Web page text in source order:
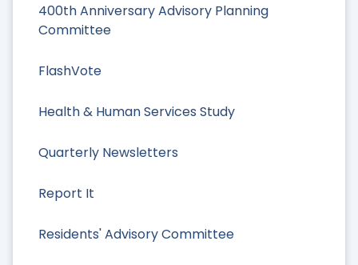
400th Anniversary Advisory Planning
Committee
FlashVote
Health & Human Services Study
Quarterly Newsletters
Report It
Residents' Advisory Committee